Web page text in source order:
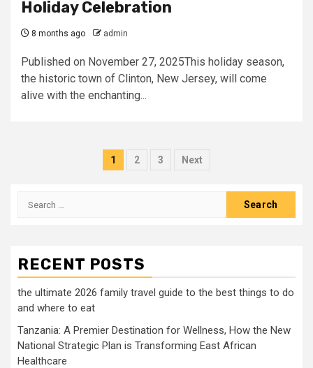
Holiday Celebration
8 months ago admin
Published on November 27, 2025This holiday season,
the historic town of Clinton, New Jersey, will come
alive with the enchanting...
Posts
1 2 3 Next
Search
RECENT POSTS
the ultimate 2026 family travel guide to the best things to do
and where to eat
Tanzania: A Premier Destination for Wellness, How the New
National Strategic Plan is Transforming East African
Healthcare